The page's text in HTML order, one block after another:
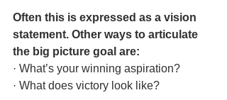
Often this is expressed as a vision
statement. Other ways to articulate
the big picture goal are:
· What’s your winning aspiration?
· What does victory look like?